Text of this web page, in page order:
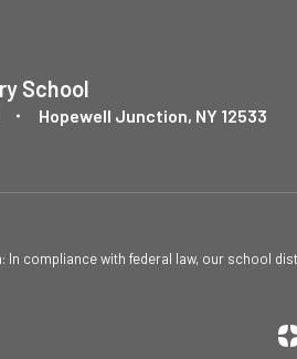
School
Hopewell Junction, NY 12533
In compliance with federal law, our school